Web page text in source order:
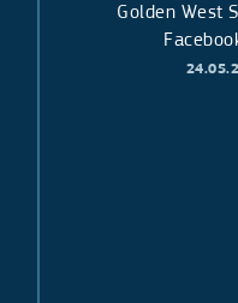
Golden West